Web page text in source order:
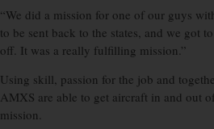
“We did a mission for one of our guys
to be sent back to the states, and we got
off. It was a really fulfilling mission.”
Using skill, passion for the job and
AMXS are able to get aircraft in and out
mission.